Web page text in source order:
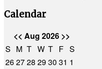
Calendar
<< Aug 2026 >>
S M T W T F S
262728 2930 31 1